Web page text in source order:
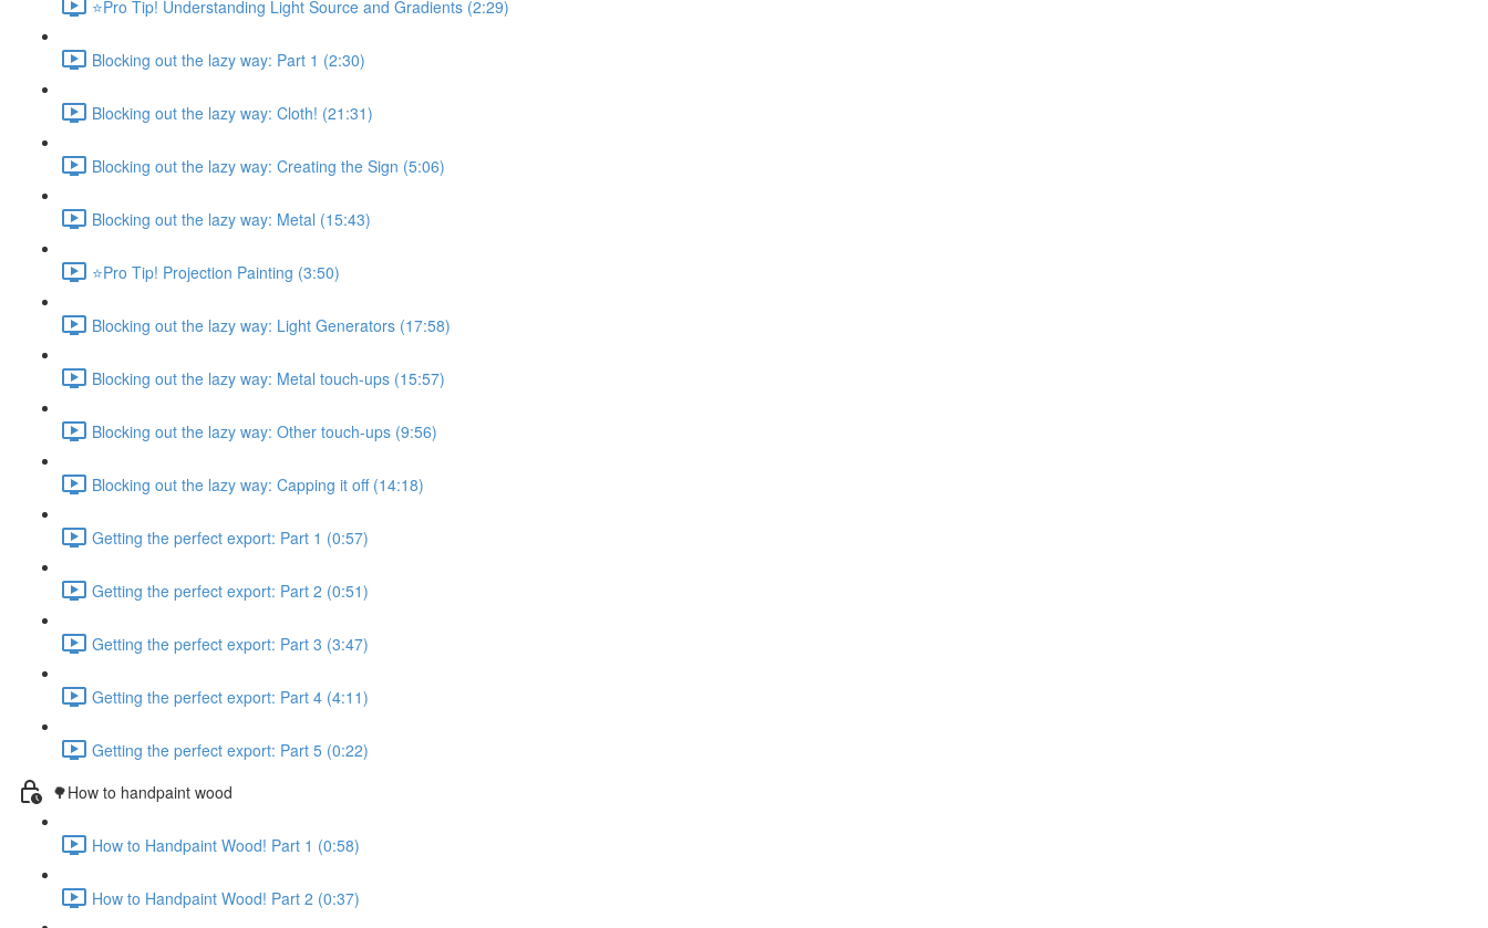
⭐Pro Tip! Understanding Light Source and Gradients (2:29)
Blocking out the lazy way: Part 1 (2:30)
Blocking out the lazy way: Cloth! (21:31)
Blocking out the lazy way: Creating the Sign (5:06)
Blocking out the lazy way: Metal (15:43)
⭐Pro Tip! Projection Painting (3:50)
Blocking out the lazy way: Light Generators (17:58)
Blocking out the lazy way: Metal touch-ups (15:57)
Blocking out the lazy way: Other touch-ups (9:56)
Blocking out the lazy way: Capping it off (14:18)
Getting the perfect export: Part 1 (0:57)
Getting the perfect export: Part 2 (0:51)
Getting the perfect export: Part 3 (3:47)
Getting the perfect export: Part 4 (4:11)
Getting the perfect export: Part 5 (0:22)
🌳How to handpaint wood
How to Handpaint Wood! Part 1 (0:58)
How to Handpaint Wood! Part 2 (0:37)